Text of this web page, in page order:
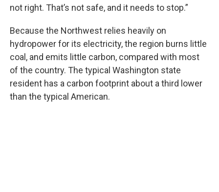
not right. That’s not safe, and it needs to stop.”
Because the Northwest relies heavily on
hydropower for its electricity, the region burns little
coal, and emits little carbon, compared with most
of the country. The typical Washington state
resident has a carbon footprint about a third lower
than the typical American.